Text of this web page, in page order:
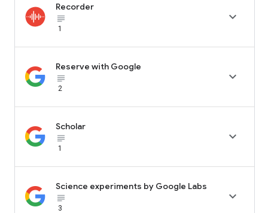
Recorder
subject_black
1

Reserve with Google
subject_black
2

Scholar
subject_black
1

Science experiments by Google Labs
subject_black
3
